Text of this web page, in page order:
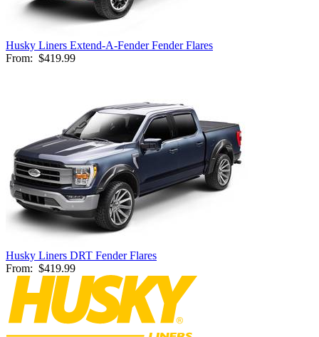
Husky Liners Extend-A-Fender Fender Flares
From: $419.99
Husky Liners DRT Fender Flares
From: $419.99